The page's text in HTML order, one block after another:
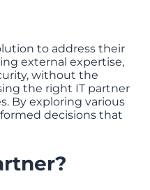
to address their
external expertise,
without the
the right IT partner
By exploring various
decisions that